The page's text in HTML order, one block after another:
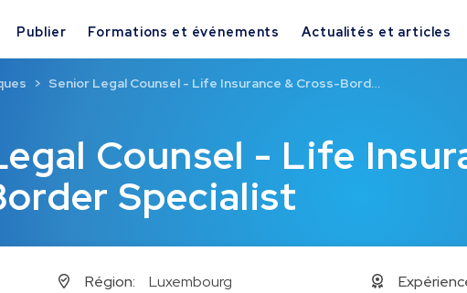
Publier Formations et événements Actualités et articles
Counsel - Life
Specialist
Senior Legal Counsel - Life Insurance & Cross-Bord…
Région: Luxembourg